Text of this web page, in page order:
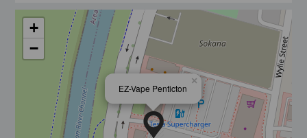
EZ-Vape Penticton
×
+
−